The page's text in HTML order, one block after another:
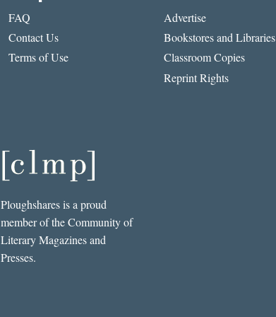
FAQ
Contact Us
Terms of Use
Advertise
Bookstores and Libraries
Classroom Copies
Reprint Rights
Ploughshares is a proud
member of the Community of
Literary Magazines and
Presses.